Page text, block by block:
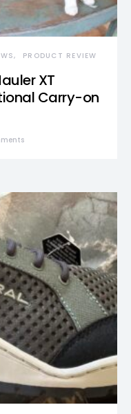
PRODUCT REVIEW
XT
Carry-on